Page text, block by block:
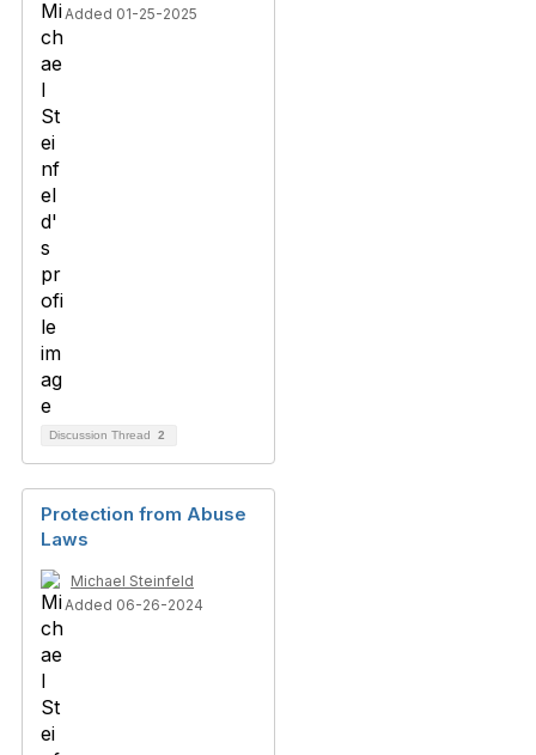
Added 01-25-2025
Discussion Thread 2
Protection from Abuse
Laws
Michael Steinfeld
Added 06-26-2024